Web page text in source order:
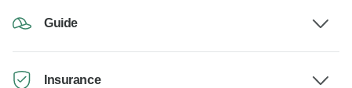
Guide
Insurance